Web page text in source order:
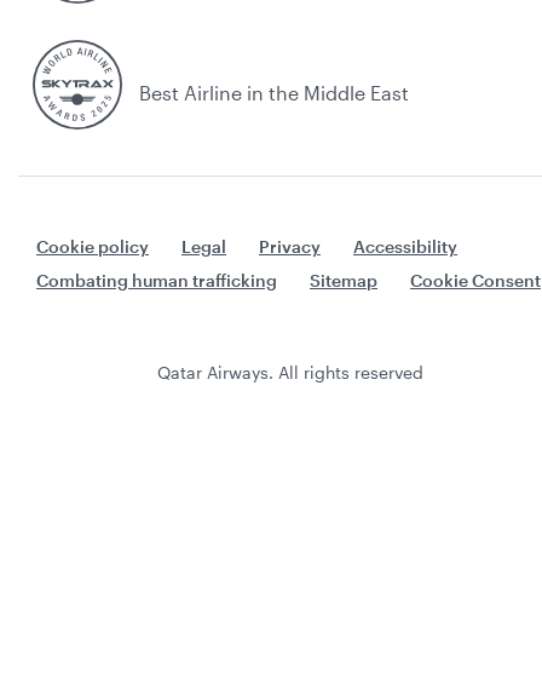
Best Airline in the Middle East
Cookie policy Legal Privacy
Accessibility
Combating human trafficking
Sitemap Cookie Consent
Qatar Airways. All rights reserved